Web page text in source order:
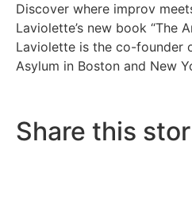
Discover where improv
Laviolette’s new book “The
Laviolette is the co-founder
Asylum in Boston and New
Share this